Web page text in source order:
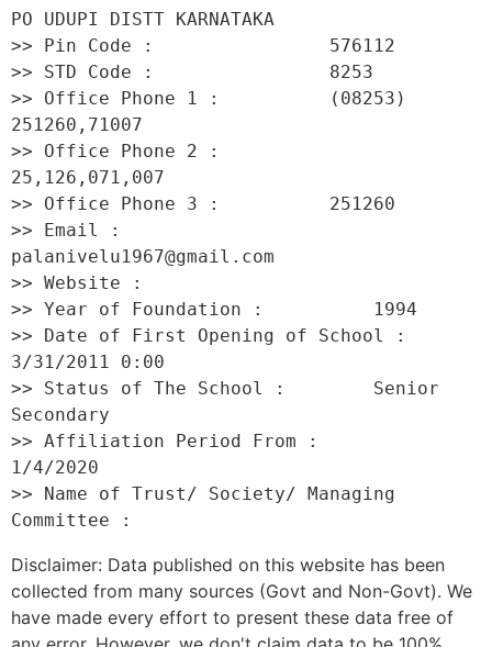
PO UDUPI DISTT KARNATAKA
>> Pin Code :                576112
>> STD Code :                8253
>> Office Phone 1 :          (08253)
251260,71007
>> Office Phone 2 :
25,126,071,007
>> Office Phone 3 :          251260
>> Email :
palanivelu1967@gmail.com
>> Website :
>> Year of Foundation :          1994
>> Date of First Opening of School :
3/31/2011 0:00
>> Status of The School :        Senior
Secondary
>> Affiliation Period From :
1/4/2020
>> Name of Trust/ Society/ Managing
Disclaimer: Data published on this website has been
collected from many sources (Govt and Non-Govt). We
have made every effort to present these data free of